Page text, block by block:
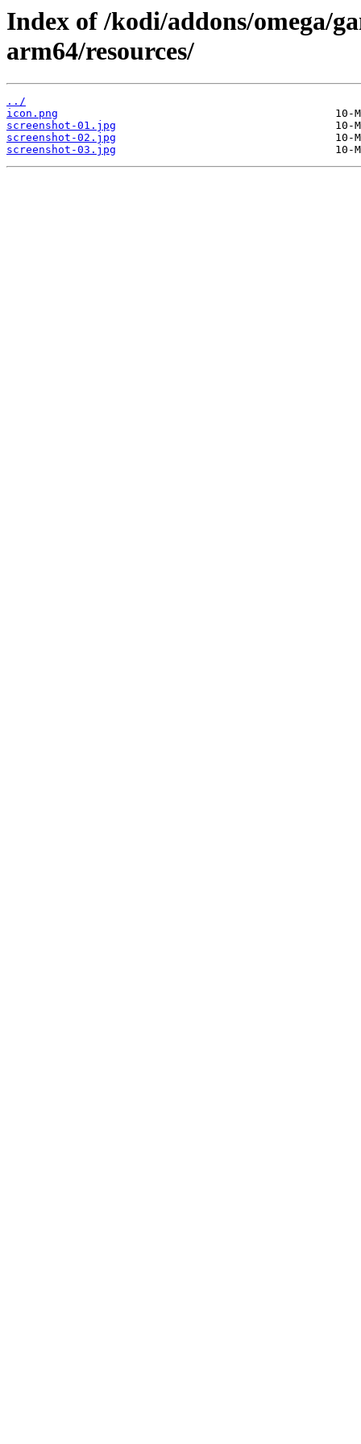
Index of /kodi/addons/omega/
arm64/resources/
../
icon.png
screenshot-01.jpg
screenshot-02.jpg
screenshot-03.jpg